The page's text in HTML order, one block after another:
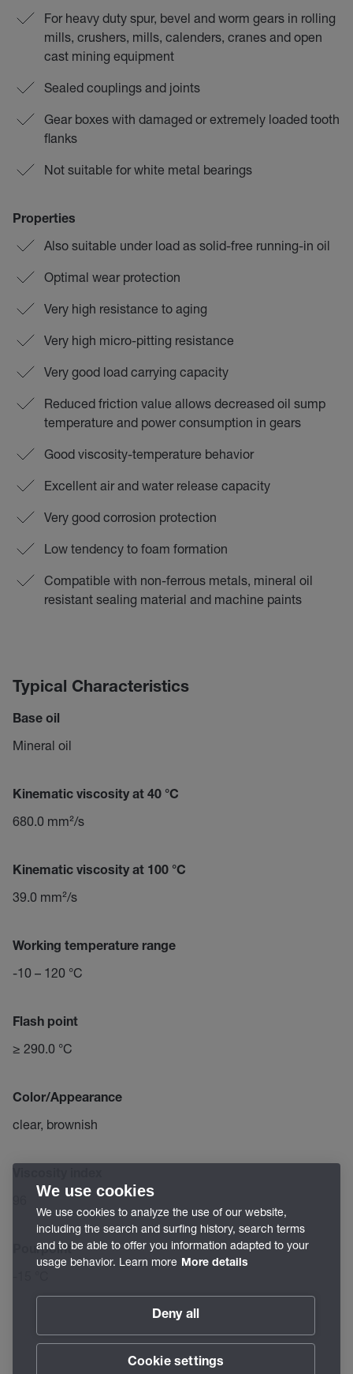
For heavy duty spur, bevel and worm gears in rolling
mills, crushers, mills, calenders, cranes and open
cast mining equipment
Sealed couplings and joints
Gear boxes with damaged or extremely loaded tooth
flanks
Not suitable for white metal bearings
Properties
Also suitable under load as solid-free running-in oil
Optimal wear protection
Very high resistance to aging
Very high micro-pitting resistance
Very good load carrying capacity
Reduced friction value allows decreased oil sump
temperature and power consumption in gears
Good viscosity-temperature behavior
Excellent air and water release capacity
Very good corrosion protection
Low tendency to foam formation
Compatible with non-ferrous metals, mineral oil
resistant sealing material and machine paints
Typical Characteristics
Base oil
Mineral oil
Kinematic viscosity at 40 °C
680.0 mm²/s
Kinematic viscosity at 100 °C
39.0 mm²/s
Working temperature range
-10 – 120 °C
Flash point
≥ 290.0 °C
Color/Appearance
clear, brownish
Pourpoint
We use cookies
We use cookies to analyze the use of our website,
including the search and surfing history, search terms
and to be able to offer you information adapted to your
usage behavior. Learn more More details
Deny all
Cookie settings